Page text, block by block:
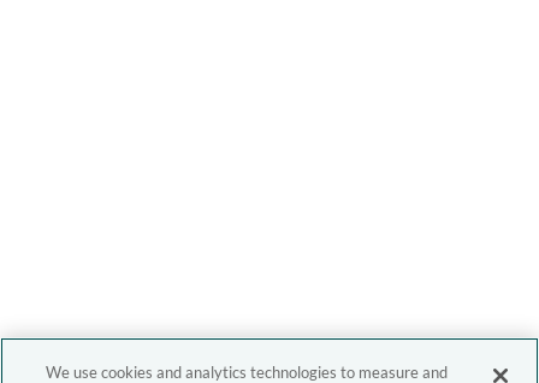
We use cookies and analytics technologies to measure and